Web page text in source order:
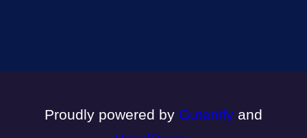
Proudly powered by Gutenify and